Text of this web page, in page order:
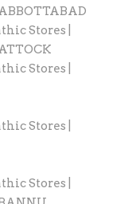
Stores |
Stores |
Stores |
Stores |